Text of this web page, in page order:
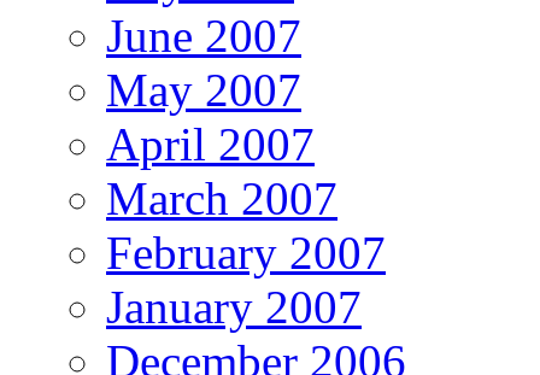
June 2007
May 2007
April 2007
March 2007
February 2007
January 2007
December 2006